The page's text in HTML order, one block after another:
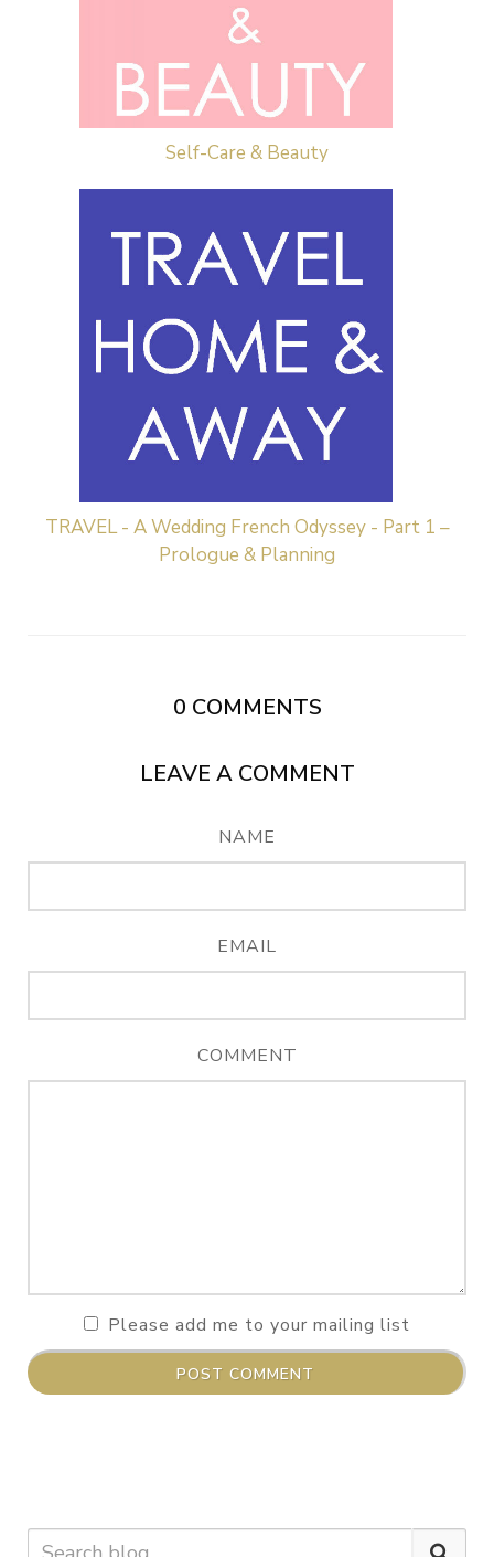
Self-Care & Beauty
TRAVEL - A Wedding French Odyssey - Part 1 –
Prologue & Planning
0 COMMENTS
LEAVE A COMMENT
NAME
EMAIL
COMMENT
Please add me to your mailing list
POST COMMENT